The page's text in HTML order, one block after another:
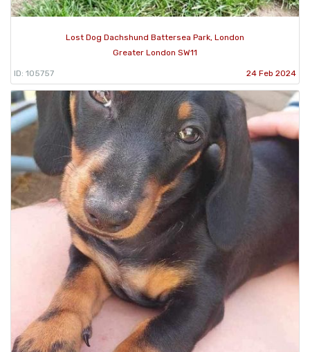
Lost Dog Dachshund Battersea Park, London
Greater London SW11
ID: 105757 24 Feb 2024